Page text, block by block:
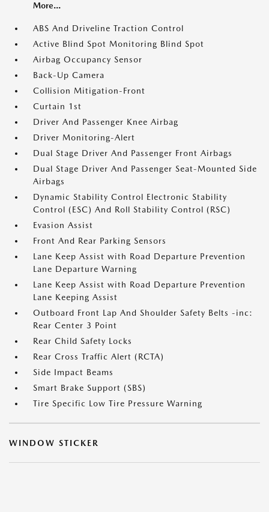
More...
ABS And Driveline Traction Control
Active Blind Spot Monitoring Blind Spot
Airbag Occupancy Sensor
Back-Up Camera
Collision Mitigation-Front
Curtain 1st
Driver And Passenger Knee Airbag
Driver Monitoring-Alert
Dual Stage Driver And Passenger Front Airbags
Dual Stage Driver And Passenger Seat-Mounted Side
Airbags
Dynamic Stability Control Electronic Stability
Control (ESC) And Roll Stability Control (RSC)
Evasion Assist
Front And Rear Parking Sensors
Lane Keep Assist with Road Departure Prevention
Lane Departure Warning
Lane Keep Assist with Road Departure Prevention
Lane Keeping Assist
Outboard Front Lap And Shoulder Safety Belts -inc:
Rear Center 3 Point
Rear Child Safety Locks
Rear Cross Traffic Alert (RCTA)
Side Impact Beams
Smart Brake Support (SBS)
Tire Specific Low Tire Pressure Warning
WINDOW STICKER